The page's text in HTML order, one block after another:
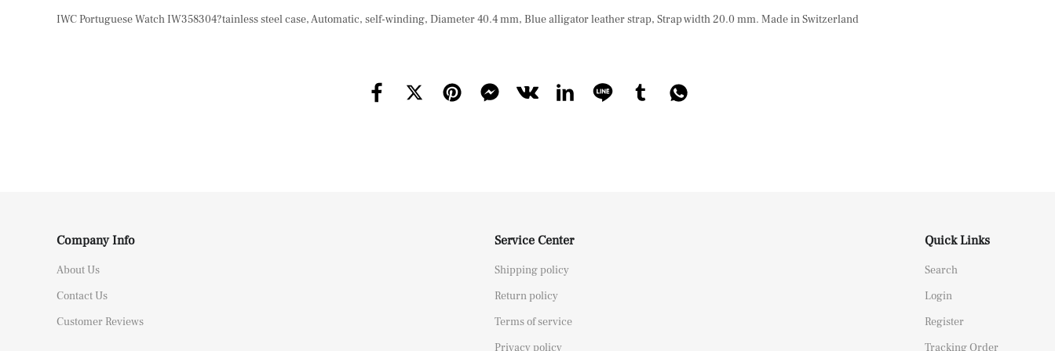
IWC Portuguese Watch IW358304?tainless steel case, Automatic, self-winding, Diameter 40.4 mm, Blue alligator leather strap, Strap width 20.0 mm. Made in Switzerland
Company Info
About Us
Contact Us
Customer Reviews
Service Center
Shipping policy
Return policy
Terms of service
Privacy policy
Quick Links
Search
Login
Register
Tracking Order